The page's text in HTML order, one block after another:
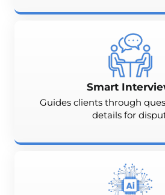
Smart
Guides clients through
details for